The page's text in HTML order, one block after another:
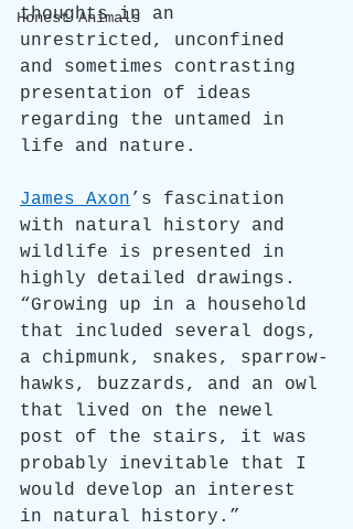
Honest Animals
thoughts in an
unrestricted, unconfined
and sometimes contrasting
presentation of ideas
regarding the untamed in
life and nature.
James Axon ’s fascination
with natural history and
wildlife is presented in
highly detailed drawings.
“Growing up in a household
that included several dogs,
a chipmunk, snakes, sparrow-
hawks, buzzards, and an owl
that lived on the newel
post of the stairs, it was
probably inevitable that I
would develop an interest
in natural history.”